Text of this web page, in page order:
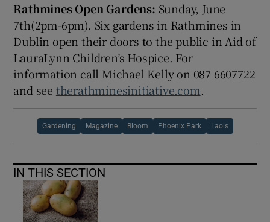
Rathmines Open Gardens: Sunday, June
7th(2pm-6pm). Six gardens in Rathmines in
Dublin open their doors to the public in Aid of
LauraLynn Children’s Hospice. For
information call Michael Kelly on 087 6607722
and see therathminesinitiative.com.
Gardening Magazine Bloom Phoenix Park Laois
IN THIS SECTION